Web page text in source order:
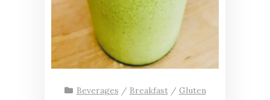
Beverages / Breakfast/ Gluten